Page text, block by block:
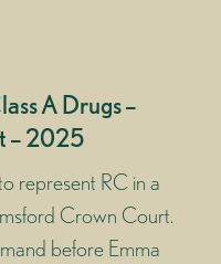
A Drugs –
– 2025
represent RC in a
Crown Court.
before Emma